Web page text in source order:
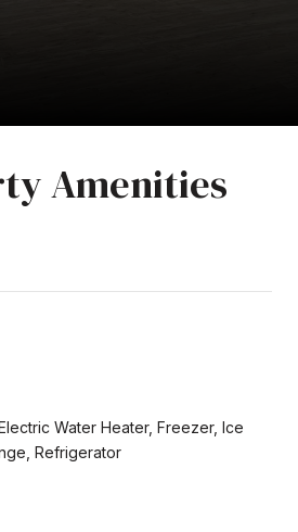
Amenities
Water Heater, Freezer, Ice
Refrigerator